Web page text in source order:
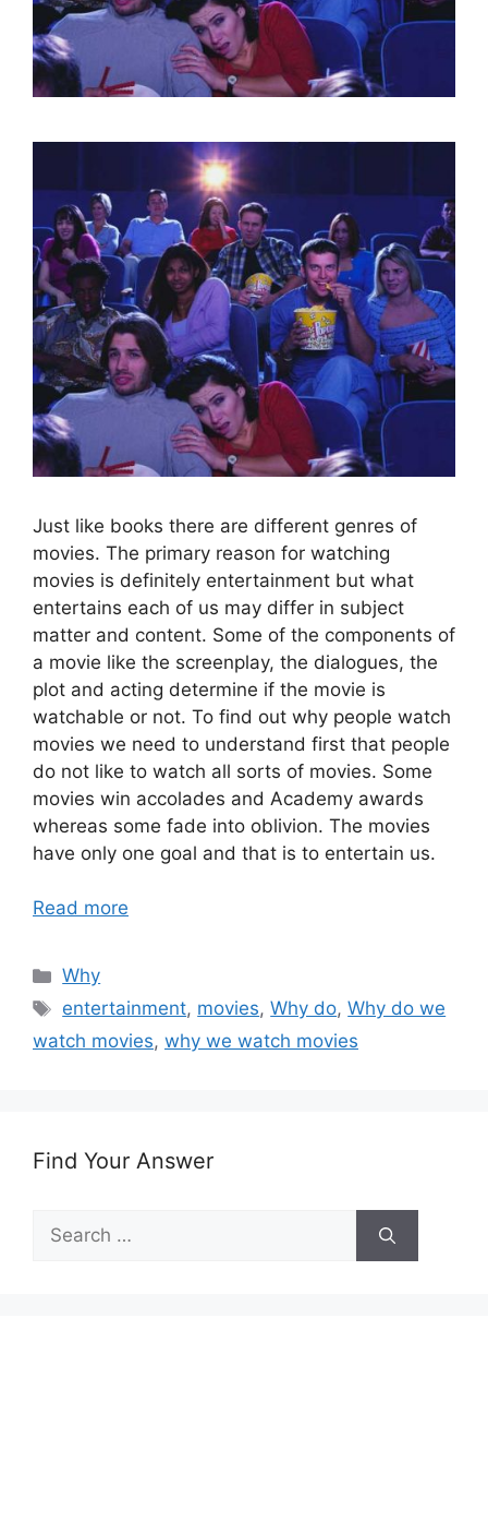
Just like books there are different genres of
movies. The primary reason for watching
movies is definitely entertainment but what
entertains each of us may differ in subject
matter and content. Some of the components of
a movie like the screenplay, the dialogues, the
plot and acting determine if the movie is
watchable or not. To find out why people watch
movies we need to understand first that people
do not like to watch all sorts of movies. Some
movies win accolades and Academy awards
whereas some fade into oblivion. The movies
have only one goal and that is to entertain us.
Read more
Categories
Why
Tags
entertainment, movies,Why do,Why do we
watch movies, why we watch movies
Find Your Answer
Search
for: